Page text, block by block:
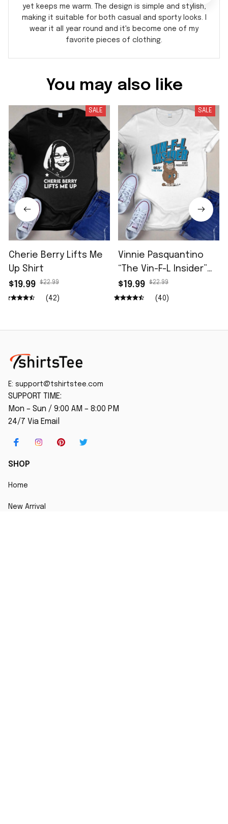
yet keeps me warm. The design is simple and stylish,
making it suitable for both casual and sporty looks. I
wear it all year round and it's become one of my
favorite pieces of clothing.
You may also like
SALE
Cherie Berry Lifts Me
Up Shirt
$19.99
$22.99
(42)
SALE
Vinnie Pasquantino
“The Vin-F-L Insider”
96.5 The Fan Shirt
$19.99 $22.99
(40)
E: support@tshirtstee.com
SUPPORT TIME:
Mon – Sun / 9:00 AM – 8:00 PM
24/7 Via Email
SHOP
Home
New Arrival